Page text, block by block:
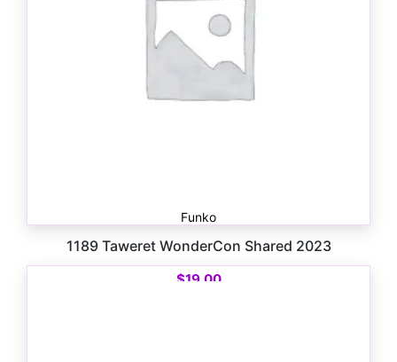
Funko
1189 Taweret WonderCon Shared 2023
$19.00